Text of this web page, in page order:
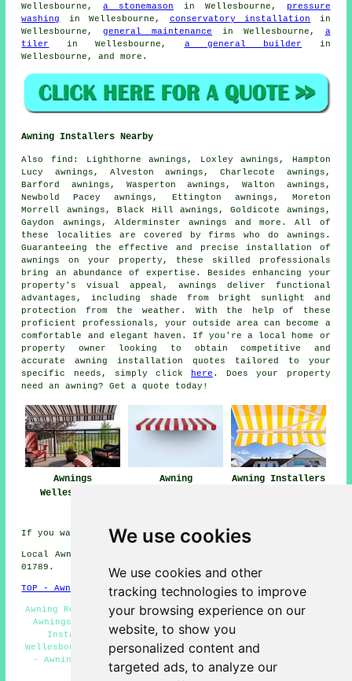
We use cookies
We use cookies and other
tracking technologies to improve
your browsing experience on our
website, to show you
personalized content and
targeted ads, to analyze our
Wellesbourne,a stonemason in Wellesbourne,
pressure
washing
in Wellesbourne, conservatory installation in
Wellesbourne,general maintenance in Wellesbourne, a
tiler
in Wellesbourne, a general builder in
Wellesbourne, and more.
Awning Installers Nearby
Also find : Lighthorne awnings, Loxley awnings, Hampton
Lucy awnings, Alveston awnings, Charlecote awnings,
Barford awnings, Wasperton awnings, Walton awnings,
Newbold Pacey awnings, Ettington awnings, Moreton
Morrell awnings, Black Hill awnings, Goldicote awnings,
Gaydon awnings, Alderminster awnings and more. All of
these localities are covered by firms who do awnings .
Guaranteeing the effective and precise installation of
awnings on your property, these skilled professionals
bring an abundance of expertise. Besides enhancing your
property's visual appeal, awnings deliver functional
advantages, including shade from bright sunlight and
protection from the weather. With the help of these
proficient
professionals , your outside area can become a
comfortable and elegant haven. If you're a local home or
property owner looking to obtain competitive and
accurateawning installation quotes tailored to your
specific needs, simply click
here . Does your property
need an awning? Get a quote today!
Awnings
Wellesbourne
Awning
Awning Installers
If you want local Wellesbourne information look
Local Awning Installers in CV35 area, and dialling code
01789.
TOP - Awnings Wellesbourne
Awning Repair Wellesbourne - Awnings Near Me - Domestic
Awnings Wellesbourne - Awnings Wellesbourne - Awning
Installation Wellesbourne - Canopy Installation
Wellesbourne - Awning Installation Service Wellesbourne
- Awning Companies Wellesbourne - Awning Replacement
Wellesbourne